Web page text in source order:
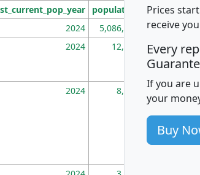
population
2024 5,086,768
2024 12,155
2024 8,247
Prices
receive
Every
If you are
your
Buy